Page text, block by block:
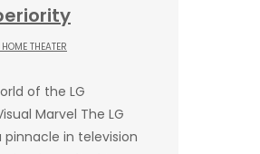
THEATER
of the LG
Marvel The LG
pinnacle in television